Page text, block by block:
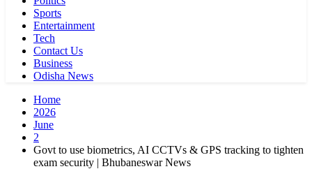
Sports
Entertainment
Tech
Contact Us
Business
Odisha News
Home
2026
June
2
Govt to use biometrics, AI CCTVs & GPS tracking to tighten
exam security | Bhubaneswar News